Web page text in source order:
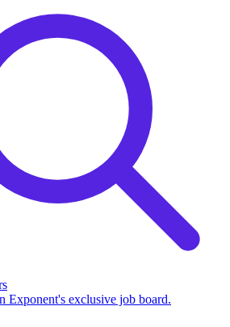
Exponent's exclusive job board.